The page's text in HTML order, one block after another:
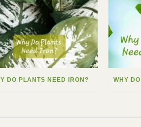
DO PLANTS NEED IRON?